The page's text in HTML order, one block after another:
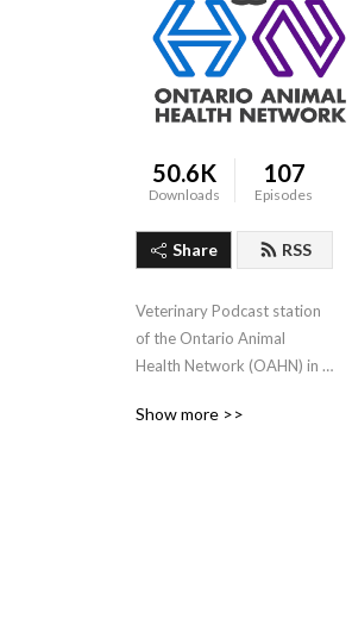
50.6K
Downloads
107
Episodes
Share RSS
Veterinary Podcast station
of the Ontario Animal
Health Network (OAHN) in
downloaded from iTunes
Show more >>